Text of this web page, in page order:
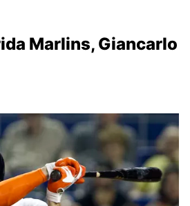
Marlins, Giancarlo